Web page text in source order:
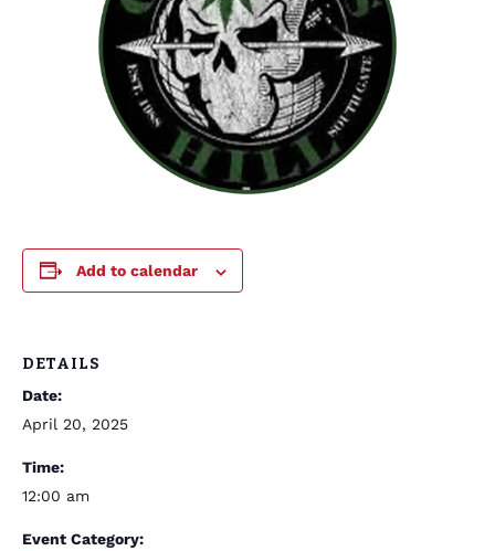
Add to calendar
DETAILS
Date:
April 20, 2025
Time:
12:00 am
Event Category: